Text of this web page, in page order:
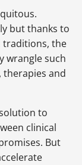
but thanks to
traditions, the
wrangle such
therapies and
to
clinical
But